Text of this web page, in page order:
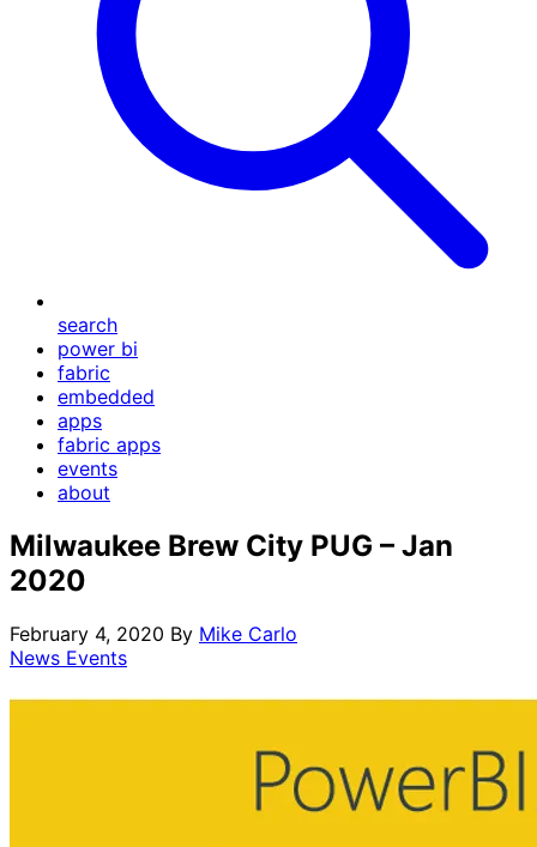
search
power bi
fabric
embedded
apps
fabric apps
events
about
Milwaukee Brew City PUG – Jan
2020
February 4, 2020 By Mike Carlo
News Events